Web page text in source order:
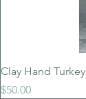
Clay Hand Turkey
Price
$50.00